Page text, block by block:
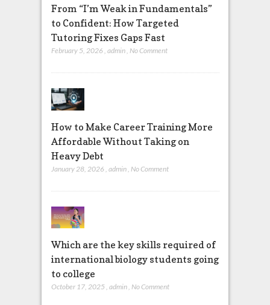
From “I’m Weak in Fundamentals”
to Confident: How Targeted
Tutoring Fixes Gaps Fast
February 5, 2026 , admin, No Comment
How to Make Career Training More
Affordable Without Taking on
Heavy Debt
January 28, 2026 admin No Comment
Which are the key skills required of
international biology students going
to college
October 17, 2025 , admin, No Comment